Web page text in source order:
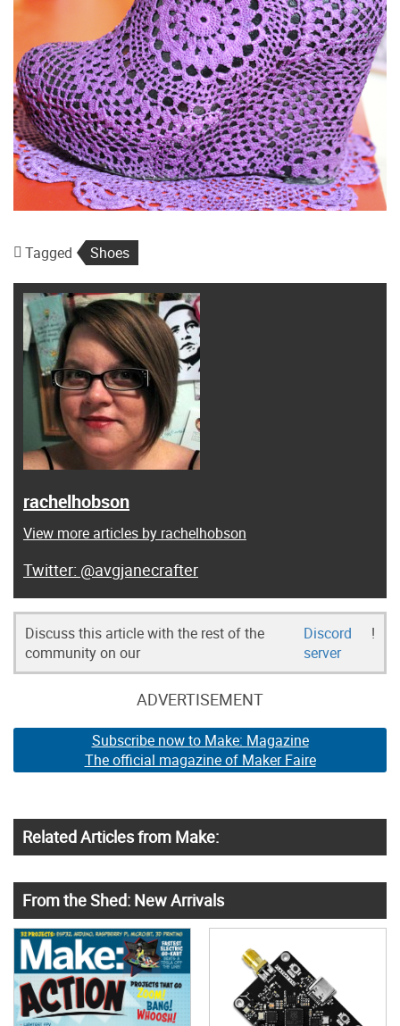
Tagged Shoes
rachelhobson
View more articles by rachelhobson
@avgjanecrafter
Discuss this article with the rest of the
community on our
Discord
server
!
ADVERTISEMENT
Subscribe now to Make: Magazine
The official magazine of Maker Faire
Related Articles from Make:
From the Shed: New Arrivals